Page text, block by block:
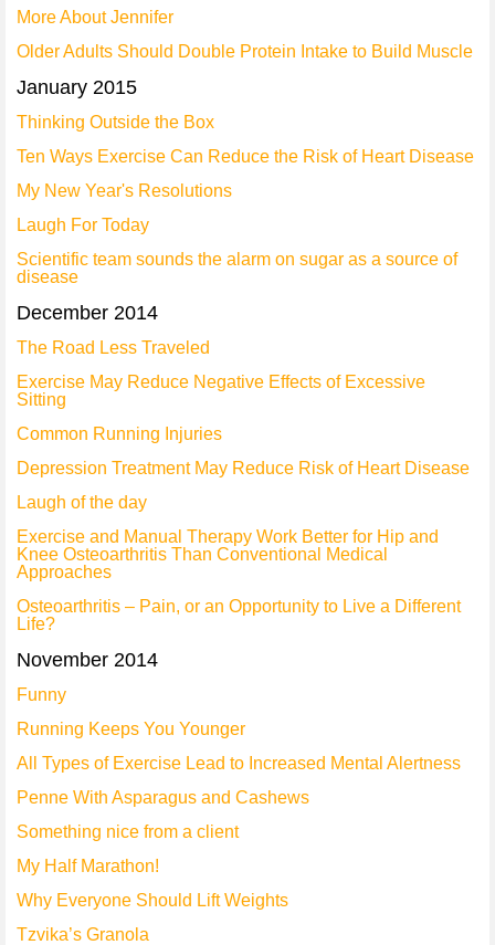
More About Jennifer
Older Adults Should Double Protein Intake to Build Muscle
January 2015
Thinking Outside the Box
Ten Ways Exercise Can Reduce the Risk of Heart Disease
My New Year's Resolutions
Laugh For Today
Scientific team sounds the alarm on sugar as a source of
disease
December 2014
The Road Less Traveled
Exercise May Reduce Negative Effects of Excessive
Sitting
Common Running Injuries
Depression Treatment May Reduce Risk of Heart Disease
Laugh of the day
Exercise and Manual Therapy Work Better for Hip and
Knee Osteoarthritis Than Conventional Medical
Approaches
Osteoarthritis – Pain, or an Opportunity to Live a Different
Life?
November 2014
Funny
Running Keeps You Younger
All Types of Exercise Lead to Increased Mental Alertness
Penne With Asparagus and Cashews
Something nice from a client
My Half Marathon!
Why Everyone Should Lift Weights
Tzvika’s Granola